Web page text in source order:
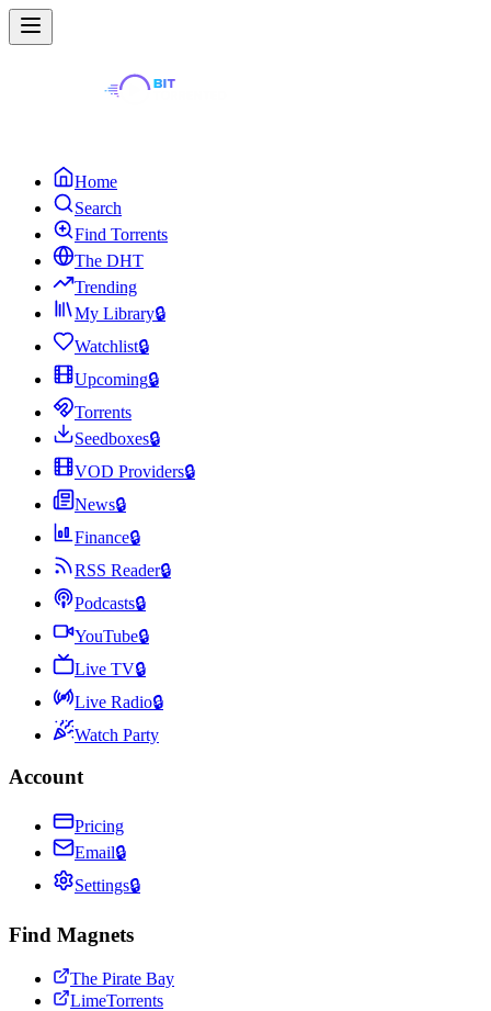
Home
Search
Find Torrents
The DHT
Trending
My Library🔒
Watchlist🔒
Upcoming🔒
Torrents
Seedboxes🔒
VOD Providers🔒
News🔒
Finance🔒
RSS Reader🔒
Podcasts🔒
YouTube🔒
Live TV🔒
Live Radio🔒
Watch Party
Account
Pricing
Email🔒
Settings🔒
Find Magnets
The Pirate Bay
LimeTorrents